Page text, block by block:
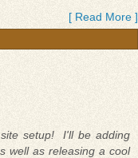
[ Read More ]
setup! I'll be adding
well as releasing a cool